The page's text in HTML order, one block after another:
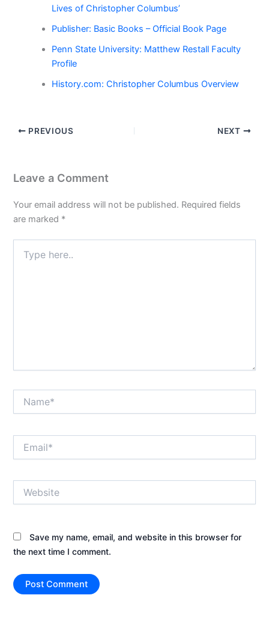
Lives of Christopher Columbus’
Publisher: Basic Books – Official Book Page
Penn State University: Matthew Restall Faculty
Profile
History.com: Christopher Columbus Overview
PREVIOUS NEXT
Leave a Comment
Your email address will not be published. Required fields
are marked *
here..
Save my name, email, and website in this browser for
the next time I comment.